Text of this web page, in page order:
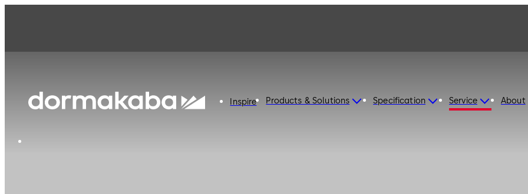
Inspire Products & Solutions Specification Service About